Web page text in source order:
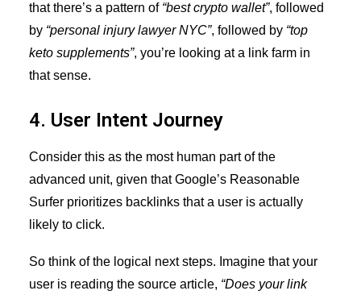
that there’s a pattern of “best crypto wallet”, followed
by “personal injury lawyer NYC”, followed by “top
keto supplements”, you’re looking at a link farm in
that sense.
4. User Intent Journey
Consider this as the most human part of the
advanced unit, given that Google’s Reasonable
Surfer prioritizes backlinks that a user is actually
likely to click.
So think of the logical next steps. Imagine that your
user is reading the source article, “Does your link